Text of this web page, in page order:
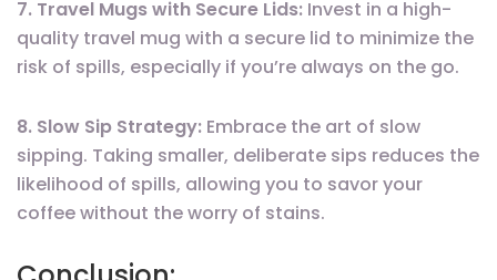
7. Travel Mugs with Secure Lids: Invest in a high-
quality travel mug with a secure lid to minimize the
risk of spills, especially if you’re always on the go.
8. Slow Sip Strategy: Embrace the art of slow
sipping. Taking smaller, deliberate sips reduces the
likelihood of spills, allowing you to savor your
coffee without the worry of stains.